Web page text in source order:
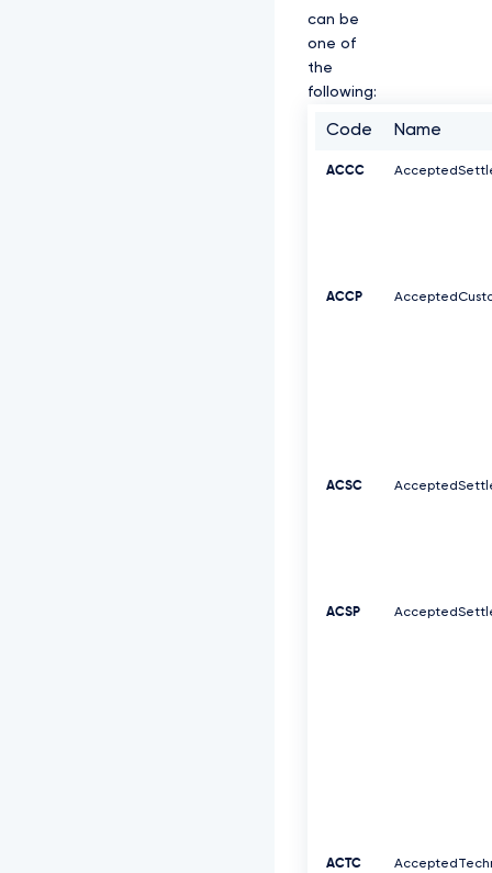
can be
one of
the
following:
Code Name
ACCC
ACCP
ACSC
ACSP
ACTC